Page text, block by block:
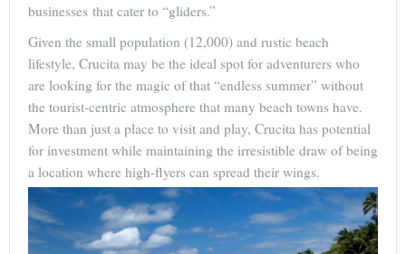
businesses that cater to “gliders.”
Given the small population (12,000) and rustic beach
lifestyle, Crucita may be the ideal spot for adventurers who
are looking for the magic of that “endless summer” without
the tourist-centric atmosphere that many beach towns have.
More than just a place to visit and play, Crucita has potential
for investment while maintaining the irresistible draw of being
a location where high-flyers can spread their wings.